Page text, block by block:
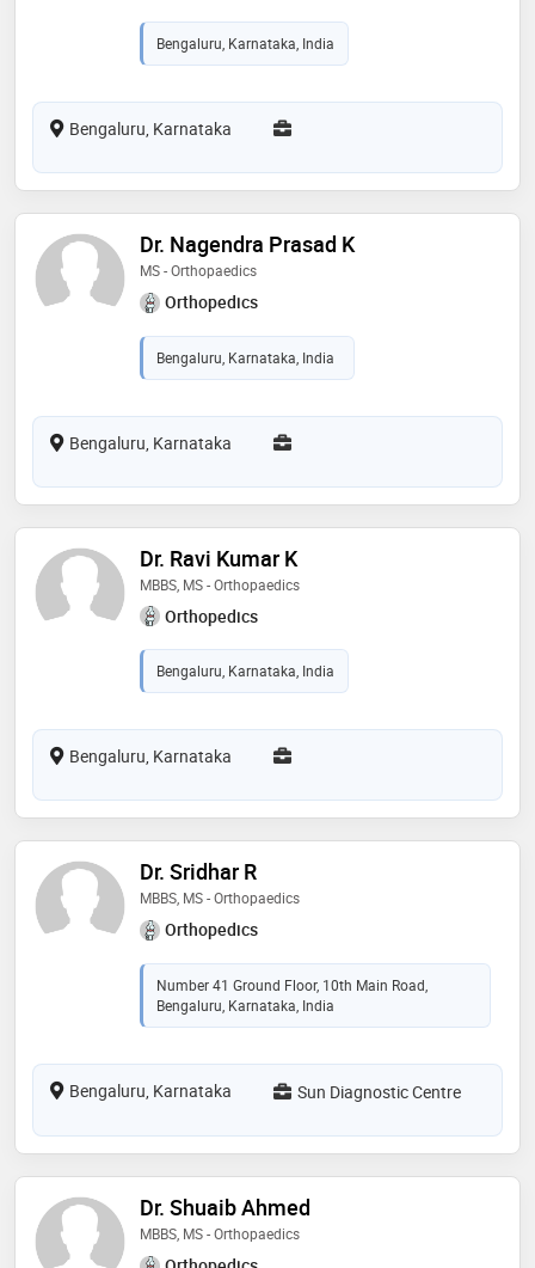
Bengaluru, Karnataka, India
Bengaluru, Karnataka
Dr. Nagendra Prasad K
MS - Orthopaedics
Orthopedics
Bengaluru, Karnataka, India
Bengaluru, Karnataka
Dr. Ravi Kumar K
MBBS, MS - Orthopaedics
Orthopedics
Bengaluru, Karnataka, India
Bengaluru, Karnataka
Dr. Sridhar R
MBBS, MS - Orthopaedics
Orthopedics
Number 41 Ground Floor, 10th Main Road,
Bengaluru, Karnataka, India
Bengaluru, Karnataka Sun Diagnostic Centre
Dr. Shuaib Ahmed
MBBS, MS - Orthopaedics